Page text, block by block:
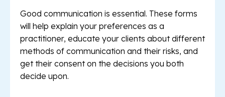
Good communication is essential. These forms
will help explain your preferences as a
practitioner, educate your clients about different
methods of communication and their risks, and
get their consent on the decisions you both
decide upon.